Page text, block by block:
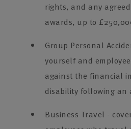
rights, and any
awards, up to
Group Personal
yourself and
against the financial
disability following an
Business Travel -